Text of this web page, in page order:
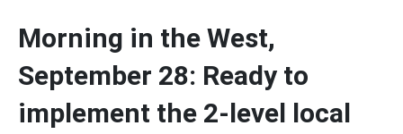
Morning in the West,
September 28: Ready to
implement the 2-level local